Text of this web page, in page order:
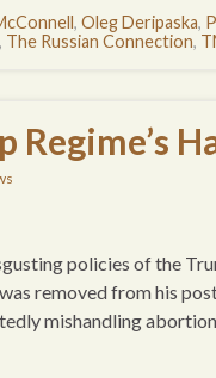
, Oleg Deripaska,
, The Russian Connection,
Regime’s
policies of the
removed from his
mishandling